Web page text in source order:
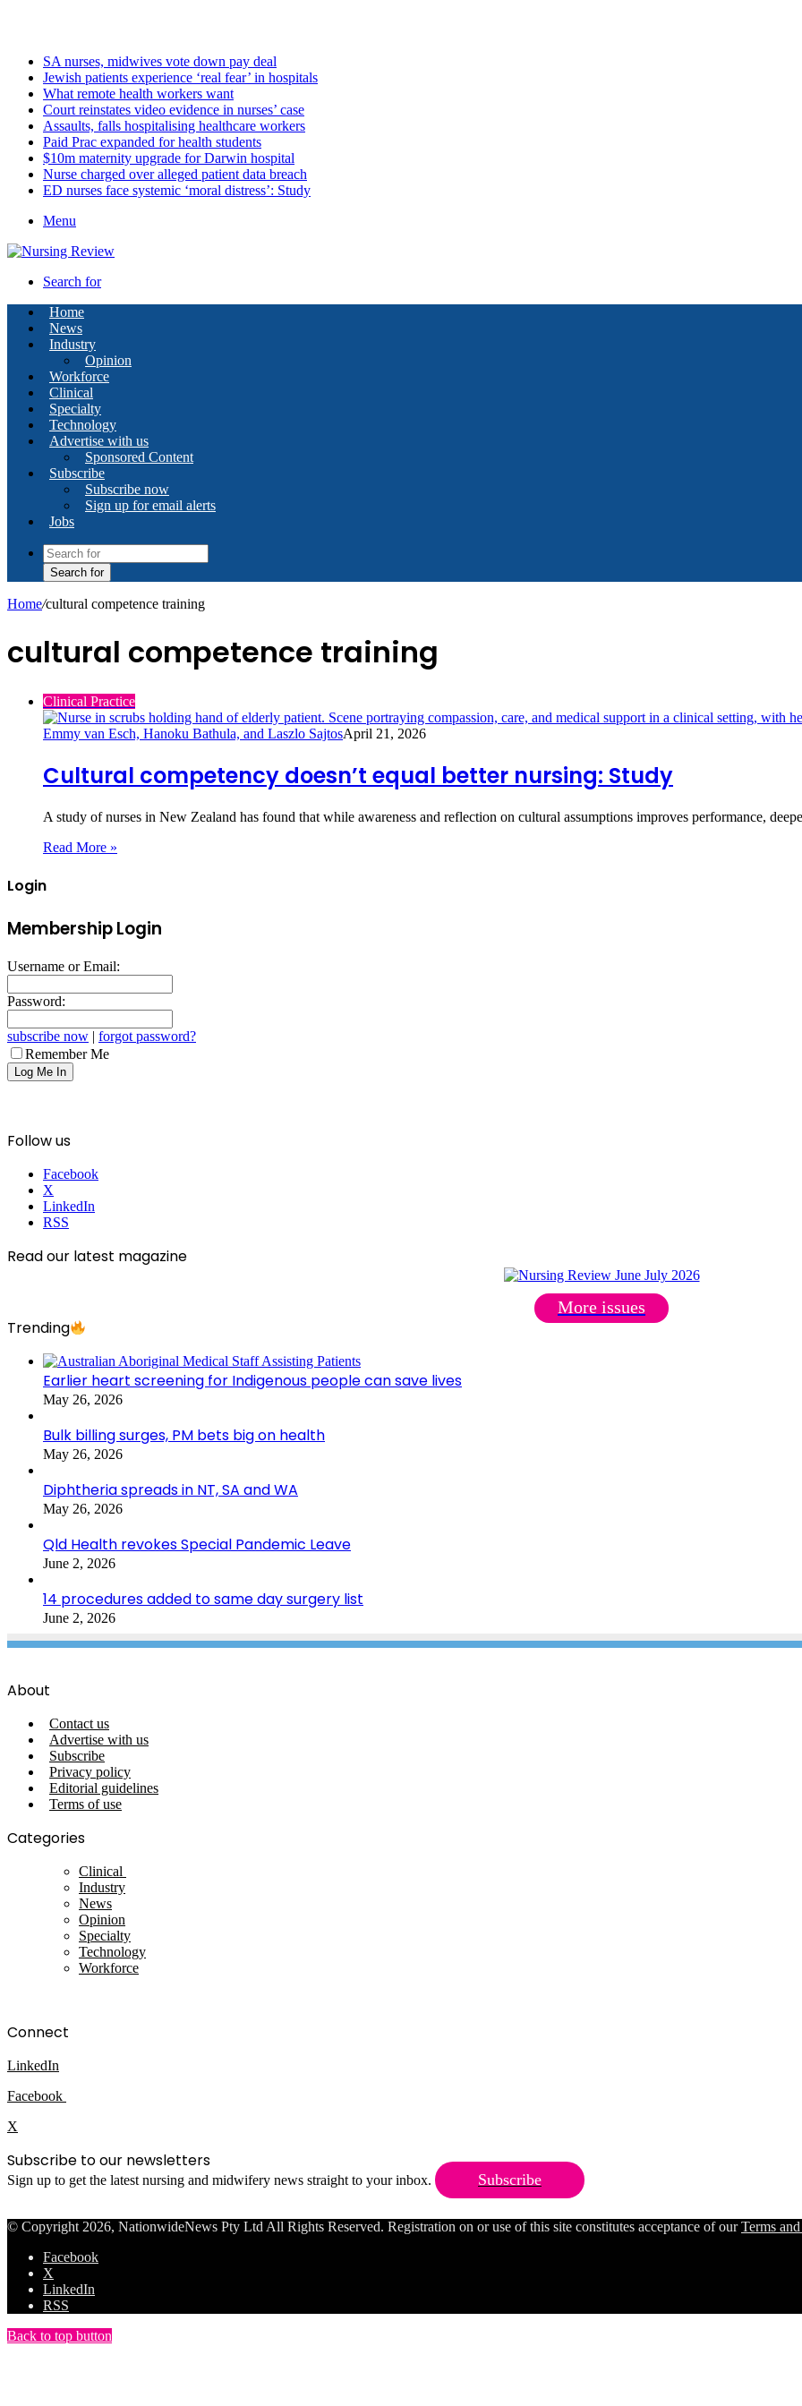
SA nurses, midwives vote down pay deal
Jewish patients experience ‘real fear’ in hospitals
What remote health workers want
Court reinstates video evidence in nurses’ case
Assaults, falls hospitalising healthcare workers
Paid Prac expanded for health students
$10m maternity upgrade for Darwin hospital
Nurse charged over alleged patient data breach
ED nurses face systemic ‘moral distress’: Study
Menu
Search for
Home
News
Industry
Opinion
Workforce
Clinical
Specialty
Technology
Advertise with us
Sponsored Content
Subscribe
Subscribe now
Sign up for email alerts
Jobs
Search for
Home/cultural competence training
cultural competence training
Clinical Practice
Emmy van Esch, Hanoku Bathula, and Laszlo SajtosApril 21, 2026
Cultural competency doesn’t equal better nursing: Study
A study of nurses in New Zealand has found that while awareness and reflection on cultural assumptions improves performance,
Read More »
Login
Membership Login
Username or Email:
Password:
subscribe now | forgot password?
Remember Me
Follow us
Facebook
X
LinkedIn
RSS
Read our latest magazine
More issues
Trending
Earlier heart screening for Indigenous people can save lives
May 26, 2026
Bulk billing surges, PM bets big on health
May 26, 2026
Diphtheria spreads in NT, SA and WA
May 26, 2026
Qld Health revokes Special Pandemic Leave
June 2, 2026
14 procedures added to same day surgery list
June 2, 2026
About
Contact us
Advertise with us
Subscribe
Privacy policy
Editorial guidelines
Terms of use
Categories
Clinical
Industry
News
Opinion
Specialty
Technology
Workforce
Connect
LinkedIn
Facebook
X
Subscribe to our newsletters
Sign up to get the latest nursing and midwifery news straight to your inbox. Subscribe
© Copyright 2026, NationwideNews Pty Ltd All Rights Reserved. Registration on or use of this site constitutes acceptance of ourTerms
Facebook
X
LinkedIn
RSS
Back to top button